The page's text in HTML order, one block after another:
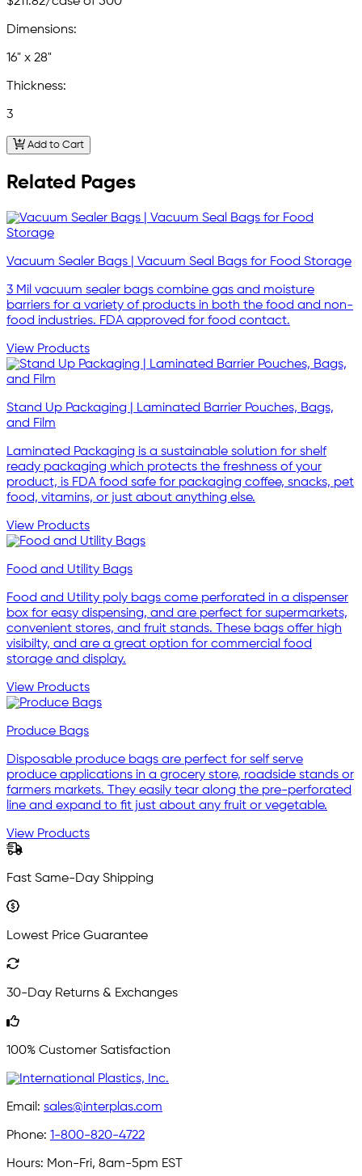
Dimensions:
16" x 28"
Thickness:
3
Add to Cart
Related Pages
Vacuum Sealer Bags | Vacuum Seal Bags for Food Storage
3 Mil vacuum sealer bags combine gas and moisture
barriers for a variety of products in both the food and non-
food industries. FDA approved for food contact.
View Products
Stand Up Packaging | Laminated Barrier Pouches, Bags,
and Film
Laminated Packaging is a sustainable solution for shelf
ready packaging which protects the freshness of your
product, is FDA food safe for packaging coffee, snacks, pet
food, vitamins, or just about anything else.
View Products
Food and Utility Bags
Food and Utility poly bags come perforated in a dispenser
box for easy dispensing, and are perfect for supermarkets,
convenient stores, and fruit stands. These bags offer high
visibilty, and are a great option for commercial food
storage and display.
View Products
Produce Bags
Disposable produce bags are perfect for self serve
produce applications in a grocery store, roadside stands or
farmers markets. They easily tear along the pre-perforated
line and expand to fit just about any fruit or vegetable.
View Products
Fast Same-Day Shipping
Lowest Price Guarantee
30-Day Returns & Exchanges
100% Customer Satisfaction
Email: sales@interplas.com
Phone: 1-800-820-4722
Hours: Mon-Fri, 8am-5pm EST